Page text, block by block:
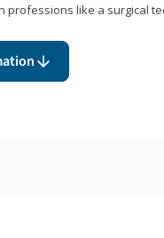
professions like a surgical